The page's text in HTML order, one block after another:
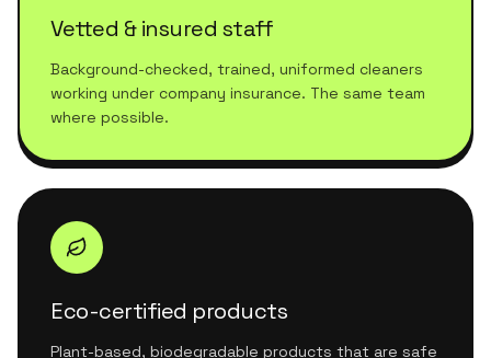
Vetted & insured staff
Background-checked, trained, uniformed cleaners
working under company insurance. The same team
where possible.
Eco-certified products
Plant-based, biodegradable products that are safe